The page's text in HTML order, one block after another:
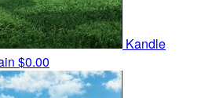
Kandle
$0.00